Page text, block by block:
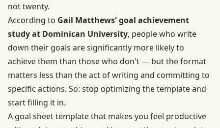
not twenty.
According to Gail Matthews' goal achievement
study at Dominican University, people who write
down their goals are significantly more likely to
achieve them than those who don't — but the format
matters less than the act of writing and committing to
specific actions. So: stop optimizing the template and
start filling it in.
A goal sheet template that makes you feel productive